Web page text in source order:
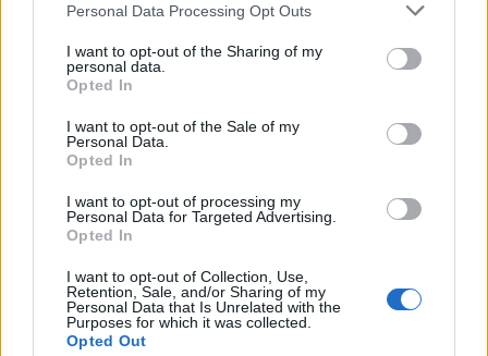
Personal Data Processing Opt Outs
I want to opt-out of the Sharing of my
personal data.
Opted In
I want to opt-out of the Sale of my
Personal Data.
Opted In
I want to opt-out of processing my
Personal Data for Targeted Advertising.
Opted In
I want to opt-out of Collection, Use,
Retention, Sale, and/or Sharing of my
Personal Data that Is Unrelated with the
Purposes for which it was collected.
Opted Out